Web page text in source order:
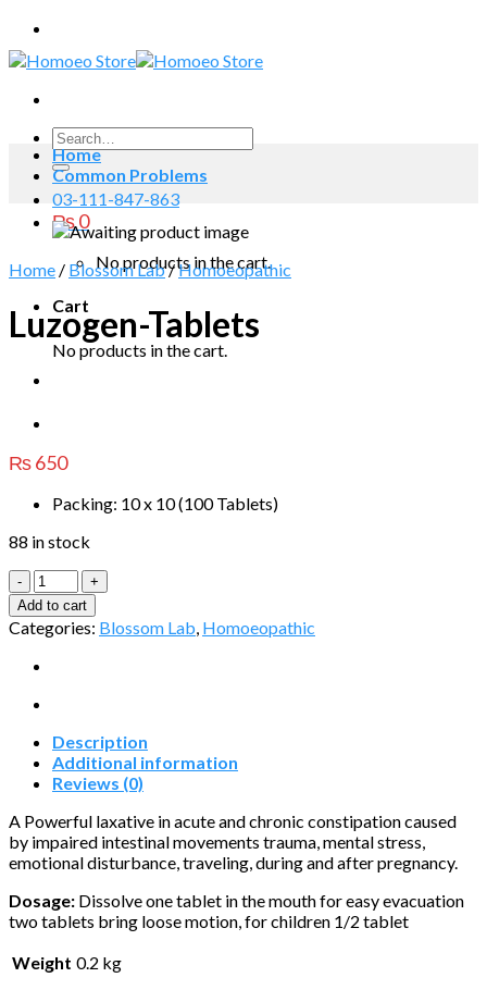
Skip
to
content
Search
for:
03-111-847-863
₨0
No products in the cart.
Cart
No products in the cart.
Home
Common Problems
Home / Blossom Lab/Homoeopathic
Luzogen-Tablets
₨650
Packing: 10 x 10 (100 Tablets)
88 in stock
Luzogen-
Tablets
quantity
Add to cart
Categories: Blossom Lab, Homoeopathic
Description
Additional information
Reviews (0)
A Powerful laxative in acute and chronic constipation caused
by impaired intestinal movements trauma, mental stress,
emotional disturbance, traveling, during and after pregnancy.
Dosage: Dissolve one tablet in the mouth for easy evacuation
two tablets bring loose motion, for children 1/2 tablet
Weight 0.2 kg